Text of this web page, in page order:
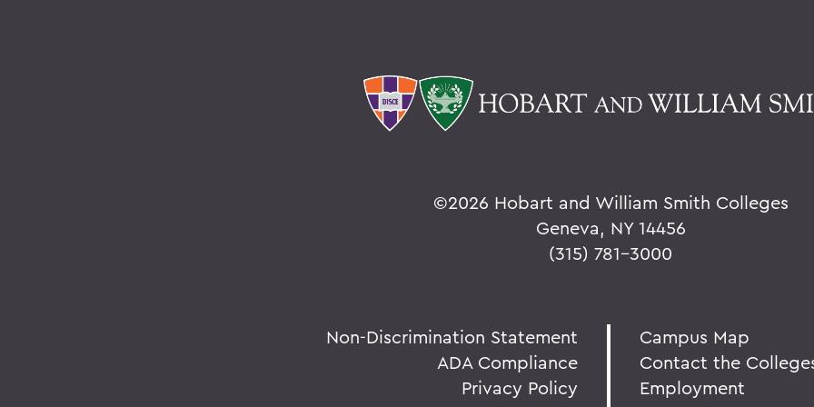
©2026 Hobart and William Smith Colleges
Geneva, NY 14456
(315) 781-3000
Non-Discrimination Statement
ADA Compliance
Privacy Policy
Campus Map
Contact the
Employment